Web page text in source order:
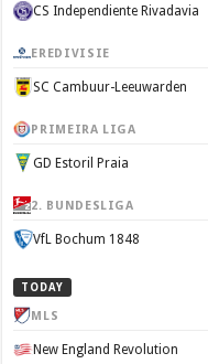
CS Independiente Rivadavia
EREDIVISIE
SC Cambuur-Leeuwarden
PRIMEIRA LIGA
GD Estoril Praia
2. BUNDESLIGA
VfL Bochum 1848
TODAY
MLS
New England Revolution